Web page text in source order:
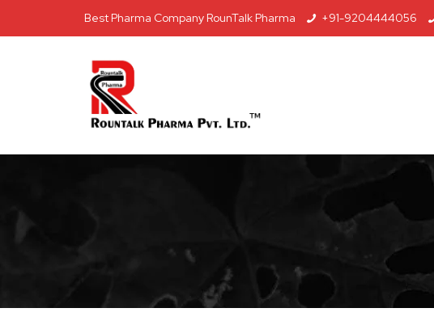
Best Pharma Company RounTalk Pharma +91-9204444056